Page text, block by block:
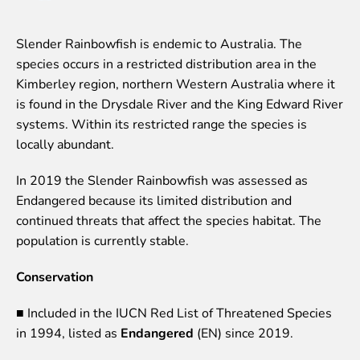
Visiting rules
Support
Donate and support
Godparents programme
Follow footsteps of Rīga ZOO celebrities
Tour "Wildly Sexy"
How we are different
About education in zoo
Rīga Zoo Service Booking and Cancellation Policy
Animals
Animals
Slender Rainbowfish is endemic to Australia. The
species occurs in a restricted distribution area in the
Kimberley region, northern Western Australia where it
is found in the Drysdale River and the King Edward River
systems. Within its restricted range the species is
locally abundant.
In 2019 the Slender Rainbowfish was assessed as
Endangered because its limited distribution and
continued threats that affect the species habitat. The
population is currently stable.
Conservation
■ Included in the IUCN Red List of Threatened Species
in 1994, listed as Endangered (EN) since 2019.